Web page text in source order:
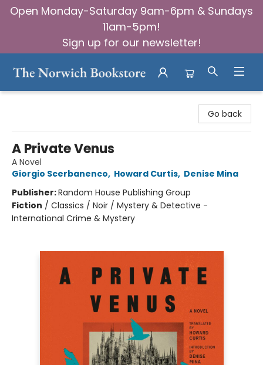
Open Monday-Saturday 9am-6pm & Sundays
11am-5pm!
Sign up for our newsletter!
Go back
A Private Venus
A Novel
Giorgio Scerbanenco, Howard Curtis, Denise Mina
Publisher:Random House Publishing Group
Fiction / Classics / Noir / Mystery & Detective -
International Crime & Mystery